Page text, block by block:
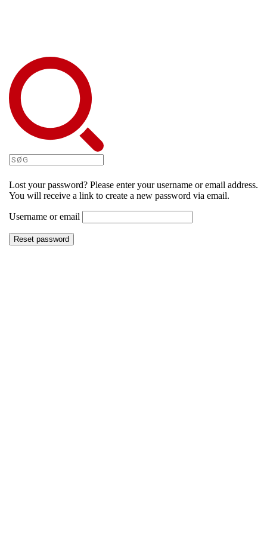
Lost your password? Please enter your username or email address.
You will receive a link to create a new password via email.
Username or email
Reset password